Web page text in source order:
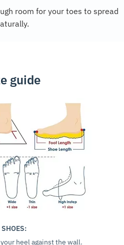
room for your toes to spread
guide
SHOES:
heel against the wall.